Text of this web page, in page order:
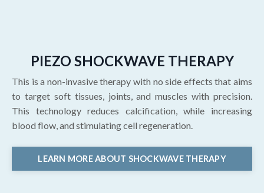
PIEZO SHOCKWAVE THERAPY
This is a non-invasive therapy with no side effects that aims
to target soft tissues, joints, and muscles with precision.
This technology reduces calcification, while increasing
blood flow, and stimulating cell regeneration.
LEARN MORE ABOUT SHOCKWAVE THERAPY